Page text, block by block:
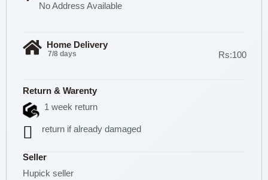
No Address Available
Home Delivery
7/8 days Rs:100
Return & Warenty
1 week return
return if already damaged
Seller
Hupick seller